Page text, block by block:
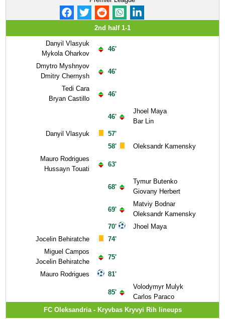
2nd half 1-1
Danyil Vlasyuk
Mykola Oharkov
Dmytro Myshnyov
Dmitry Chernysh
Tedi Cara
Bryan Castillo
Danyil Vlasyuk
Mauro Rodrigues
Hussayn Touati
Jocelin Behiratche
Miguel Campos
Jocelin Behiratche
Mauro Rodrigues
46'
46'
46'
46'
57'
58'
63'
68'
69'
70'
74'
75'
81'
85'
Jhoel Maya
Bar Lin
Oleksandr Kamensky
Tymur Butenko
Giovany Herbert
Matviy Bodnar
Oleksandr Kamensky
Jhoel Maya
Volodymyr Mulyk
Carlos Paraco
FC Oleksandria - Kryvbas Kryvyi Rih lineups